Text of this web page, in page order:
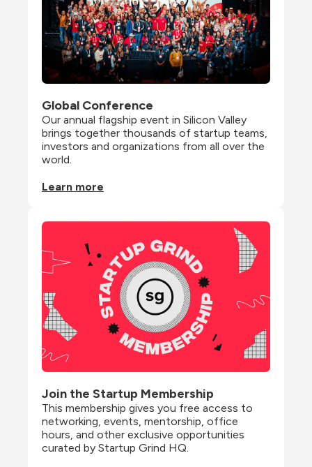
Global Conference
Our annual flagship event in Silicon Valley
brings together thousands of startup teams,
investors and organizations from all over the
world.
Learn more
Join the Startup Membership
This membership gives you free access to
networking, events, mentorship, office
hours, and other exclusive opportunities
curated by Startup Grind HQ.